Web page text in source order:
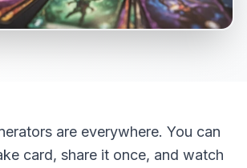
are everywhere. You can
card, share it once, and watch